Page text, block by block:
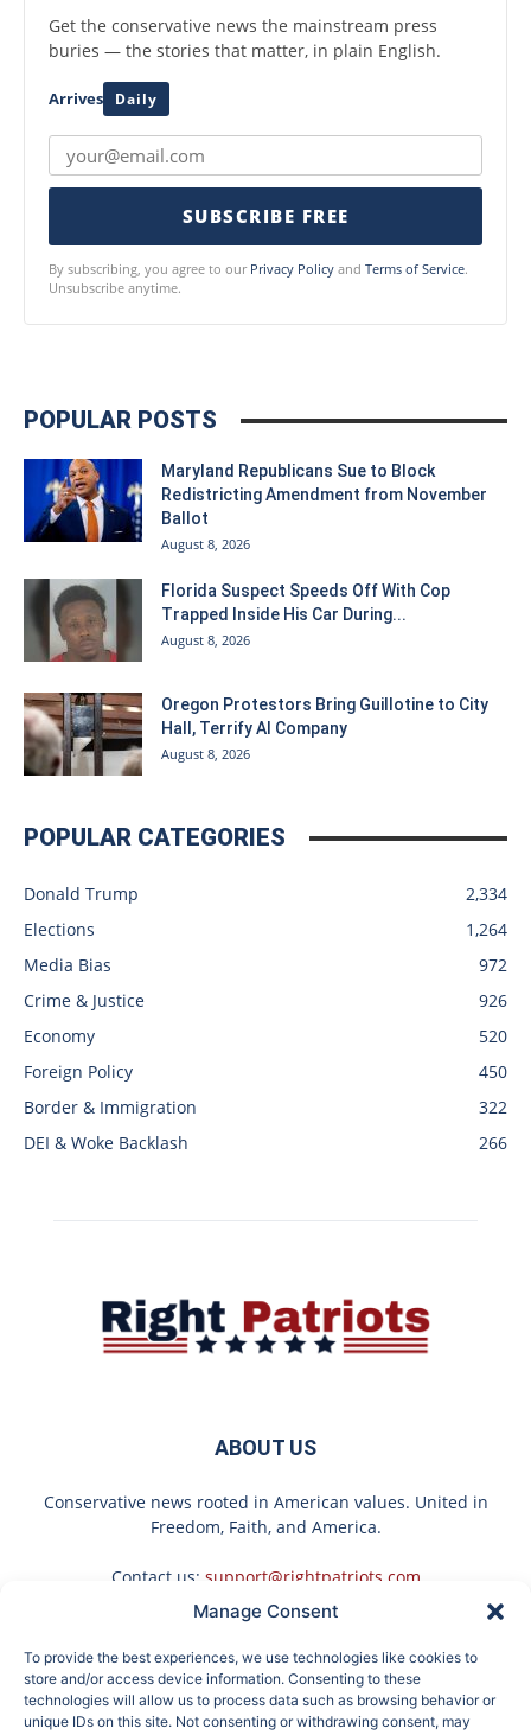
Manage Consent
To provide the best experiences, we use technologies like cookies to
store and/or access device information. Consenting to these
technologies will allow us to process data such as browsing behavior or
unique IDs on this site. Not consenting or withdrawing consent, may
Get the conservative news the mainstream press
buries — the stories that matter, in plain English.
Arrives Daily
SUBSCRIBE FREE
By subscribing, you agree to our Privacy Policy and Terms of Service.
Unsubscribe anytime.
POPULAR POSTS
Maryland Republicans Sue to Block
Redistricting Amendment from November
Ballot
August 8, 2026
Florida Suspect Speeds Off With Cop
Trapped Inside His Car During...
August 8, 2026
Oregon Protestors Bring Guillotine to City
Hall, Terrify AI Company
August 8, 2026
POPULAR CATEGORIES
Donald Trump
2,334
Elections
1,264
Media Bias
972
Crime & Justice
926
Economy
520
Foreign Policy
450
Border & Immigration
322
DEI & Woke Backlash
266
ABOUT US
Conservative news rooted in American values. United in
Freedom, Faith, and America.
Contact us: support@rightpatriots.com
FOLLOW US